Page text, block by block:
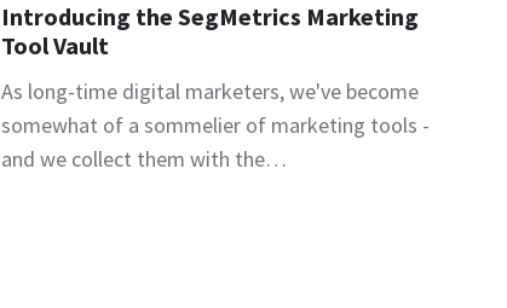
Introducing the SegMetrics Marketing
Tool Vault
As long-time digital marketers, we've become
somewhat of a sommelier of marketing tools -
and we collect them with the…